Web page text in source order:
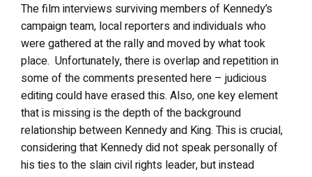
The film interviews surviving members of Kennedy’s
campaign team, local reporters and individuals who
were gathered at the rally and moved by what took
place. Unfortunately, there is overlap and repetition in
some of the comments presented here – judicious
editing could have erased this. Also, one key element
that is missing is the depth of the background
relationship between Kennedy and King. This is crucial,
considering that Kennedy did not speak personally of
his ties to the slain civil rights leader, but instead